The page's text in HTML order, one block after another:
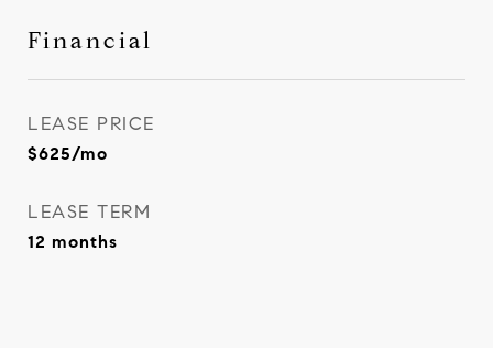
Financial
LEASE PRICE
$625/mo
LEASE TERM
12 months